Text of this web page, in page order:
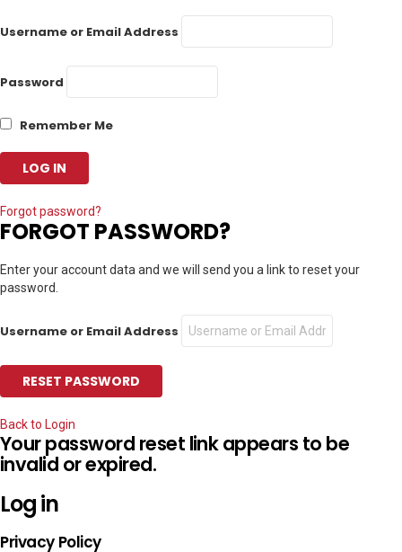
Username or Email Address
Password
Remember Me
Forgot password?
FORGOT PASSWORD?
Enter your account data and we will send you a link to reset your
password.
Username or Email Address
Back to Login
Your password reset link appears to be
invalid or expired.
Log in
Privacy Policy